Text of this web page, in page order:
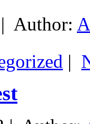
Author:
|